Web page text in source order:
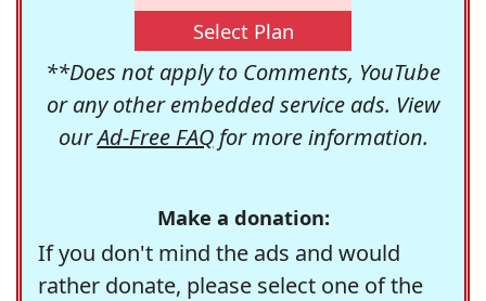
Select Plan
**Does not apply to Comments, YouTube
or any other embedded service ads. View
ourAd-Free FAQfor more information.
Make a donation:
If you don't mind the ads and would
rather donate, please select one of the